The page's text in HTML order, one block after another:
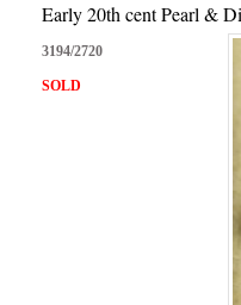
Early 20th cent Pearl &
3194/2720
SOLD